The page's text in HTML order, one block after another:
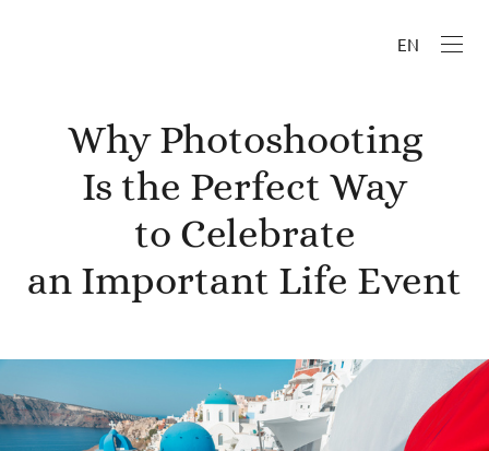
EN
Why Photoshooting
Is the Perfect Way
to Celebrate
an Important Life Event